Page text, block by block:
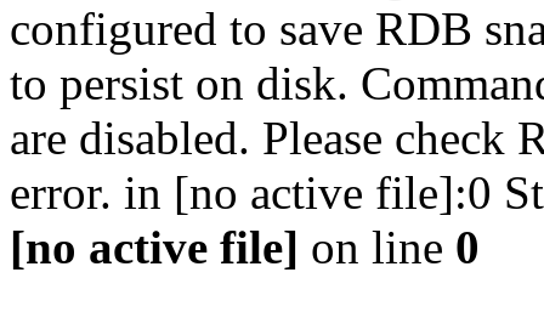
configured to save RDB
to persist on disk.
are disabled. Please check
error. in [no active file]:0
[no active file] on line 0